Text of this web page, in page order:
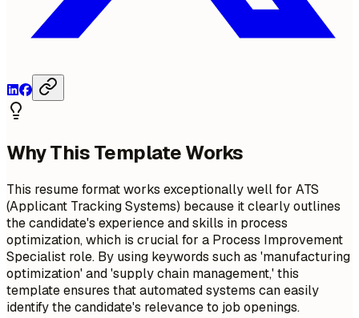
Why This Template Works
This resume format works exceptionally well for ATS
(Applicant Tracking Systems) because it clearly outlines
the candidate's experience and skills in process
optimization, which is crucial for a Process Improvement
Specialist role. By using keywords such as 'manufacturing
optimization' and 'supply chain management,' this
template ensures that automated systems can easily
identify the candidate's relevance to job openings.